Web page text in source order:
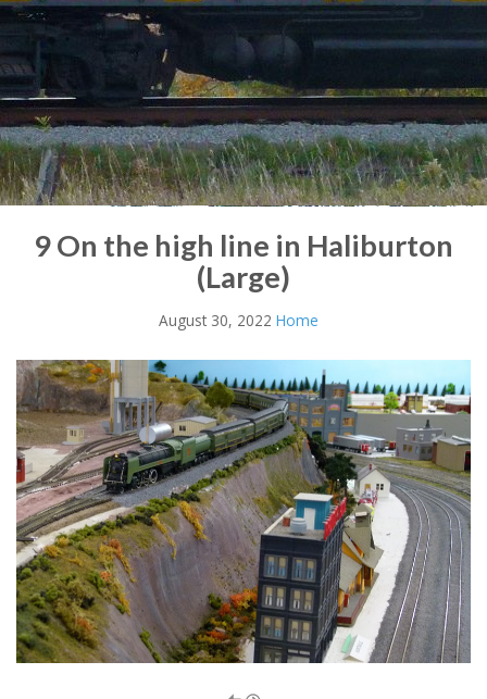
9 On the high line in Haliburton
(Large)
August 30, 2022 Home